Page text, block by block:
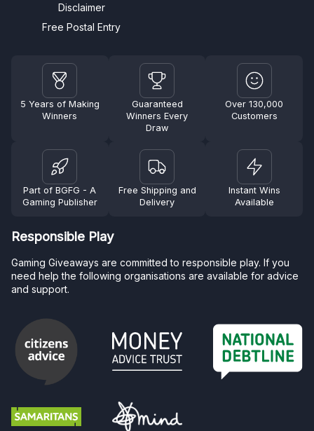
Disclaimer
Free Postal Entry
5 Years of Making
Winners
Guaranteed
Winners Every
Draw
Over 130,000
Customers
Part of BGFG - A
Gaming Publisher
Free Shipping and
Delivery
Instant Wins
Available
Responsible Play
Gaming Giveaways are committed to responsible play. If you
need help the following organisations are available for advice
and support.